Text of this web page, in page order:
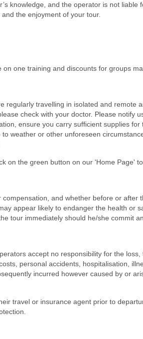
knowledge, and the operator is not liable
the enjoyment of your tour.
one training and discounts for groups
regularly travelling in isolated and remote
check with your doctor. Please notify
ensure you carry sufficient supplies
weather or other unforeseen
on the green button on our 'Home Page' to
and whether before or after
appear likely to endanger the health or
tour immediately should he/she commit
accept no responsibility for the
personal accidents, hospitalisation,
incurred however caused by or
travel or insurance agent prior to